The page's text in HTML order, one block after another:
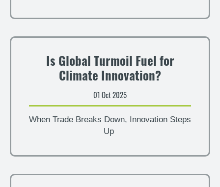
Is Global Turmoil Fuel for
Climate Innovation?
01 Oct 2025
When Trade Breaks Down, Innovation Steps
Up